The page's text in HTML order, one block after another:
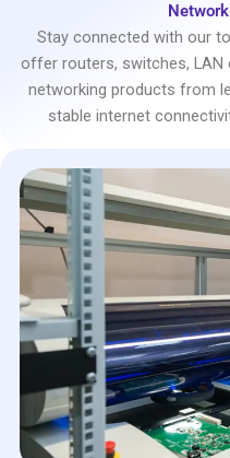
Stay connected with our
offer routers, switches, LAN
networking products from
stable internet